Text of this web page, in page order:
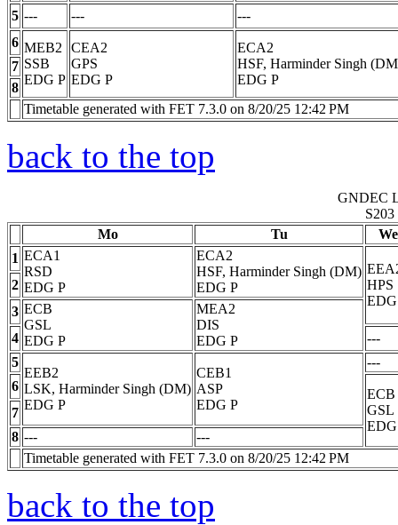
5 --- ---
---
6 MEB2
SSB
EDG P
CEA2
GPS
EDG P
ECA2
HSF, Harminder Singh
EDG P
7
8
Timetable generated with FET 7.3.0 on 8/20/25 12:42 PM
back to the top
GNDEC
S203
Mo
Tu
We
1 ECA1
RSD
EDG P
ECA2
HSF, Harminder Singh (DM)
EDG P
HPS
EDG
2
3 ECB
GSL
EDG P
MEA2
DIS
EDG P
4
---
5
EEB2
LSK, Harminder Singh (DM)
EDG P
CEB1
ASP
EDG P
---
6
ECB
GSL
EDG
7
8 ---
---
Timetable generated with FET 7.3.0 on 8/20/25 12:42 PM
back to the top